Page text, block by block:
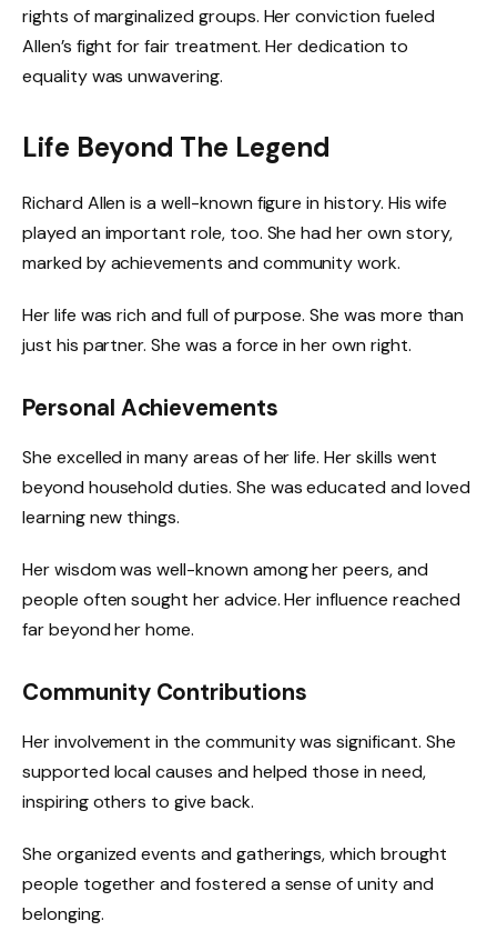
rights of marginalized groups. Her conviction fueled
Allen’s fight for fair treatment. Her dedication to
equality was unwavering.
Life Beyond The Legend
Richard Allen is a well-known figure in history. His wife
played an important role, too. She had her own story,
marked by achievements and community work.
Her life was rich and full of purpose. She was more than
just his partner. She was a force in her own right.
Personal Achievements
She excelled in many areas of her life. Her skills went
beyond household duties. She was educated and loved
learning new things.
Her wisdom was well-known among her peers, and
people often sought her advice. Her influence reached
far beyond her home.
Community Contributions
Her involvement in the community was significant. She
supported local causes and helped those in need,
inspiring others to give back.
She organized events and gatherings, which brought
people together and fostered a sense of unity and
belonging.